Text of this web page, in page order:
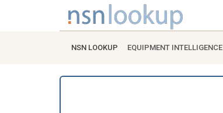
NSN LOOKUP EQUIPMENT INTELLIGENCE